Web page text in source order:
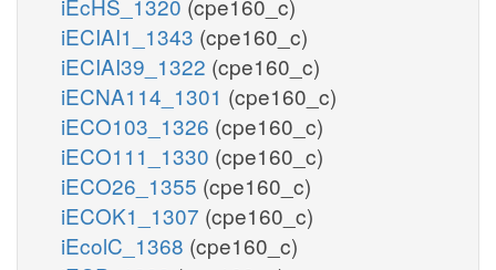
iECIAI1_1343 (cpe160_c)
iECIAI39_1322 (cpe160_c)
iECNA114_1301 (cpe160_c)
iECO103_1326 (cpe160_c)
iECO111_1330 (cpe160_c)
iECO26_1355 (cpe160_c)
iECOK1_1307 (cpe160_c)
iEcolC_1368 (cpe160_c)